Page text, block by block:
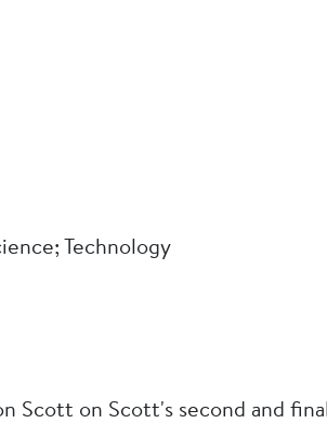
Technology
Scott on Scott's second and final